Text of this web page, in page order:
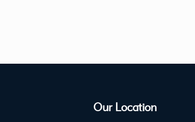
Our Location